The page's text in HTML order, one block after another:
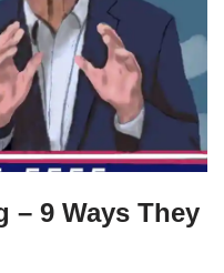
– 9 Ways They